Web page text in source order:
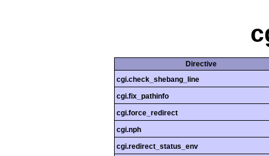
Directive
cgi.check_shebang_line
cgi.fix_pathinfo
cgi.force_redirect
cgi.nph
cgi.redirect_status_env